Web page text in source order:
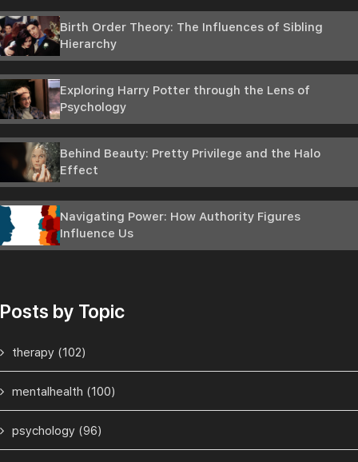
Birth Order Theory: The Influences of Sibling
Hierarchy
Exploring Harry Potter through the Lens of
Psychology
Behind Beauty: Pretty Privilege and the Halo
Effect
Navigating Power: How Authority Figures
Influence Us
Posts by Topic
therapy (102)
mentalhealth (100)
psychology (96)